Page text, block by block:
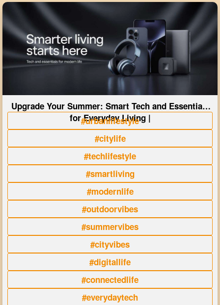
Upgrade Your Summer: Smart Tech and Essentials
for Everyday Living |
#urbanlifestyle
#citylife
#techlifestyle
#smartliving
#modernlife
#outdoorvibes
#summervibes
#cityvibes
#digitallife
#connectedlife
#everydaytech